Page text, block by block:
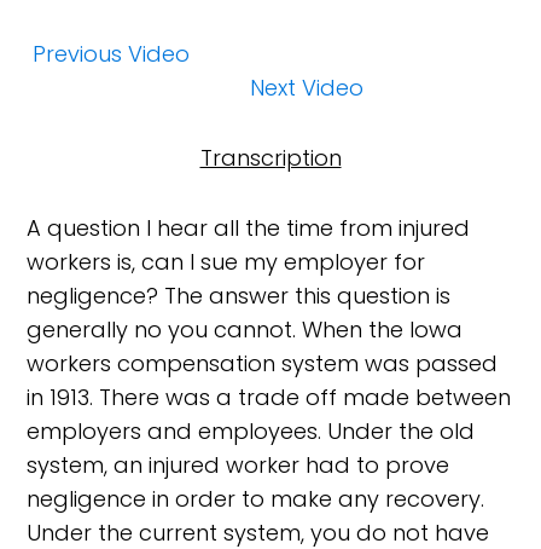
Previous Video
Next Video
Transcription
A question I hear all the time from injured
workers is, can I sue my employer for
negligence? The answer this question is
generally no you cannot. When the Iowa
workers compensation system was passed
in 1913. There was a trade off made between
employers and employees. Under the old
system, an injured worker had to prove
negligence in order to make any recovery.
Under the current system, you do not have